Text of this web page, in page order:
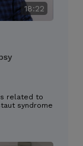
18:22
related to
syndrome